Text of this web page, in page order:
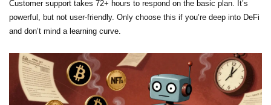
Customer support takes 72+ hours to respond on the basic plan. It’s
powerful, but not user-friendly. Only choose this if you’re deep into DeFi
and don’t mind a learning curve.